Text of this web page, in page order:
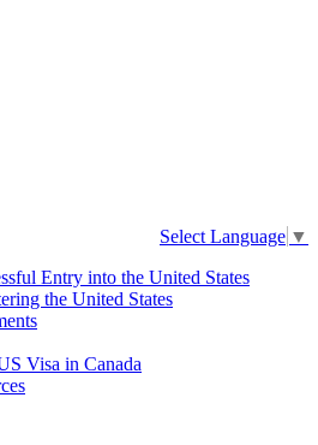
Select Language ▼
Entry into the United States
the United States
Visa in Canada